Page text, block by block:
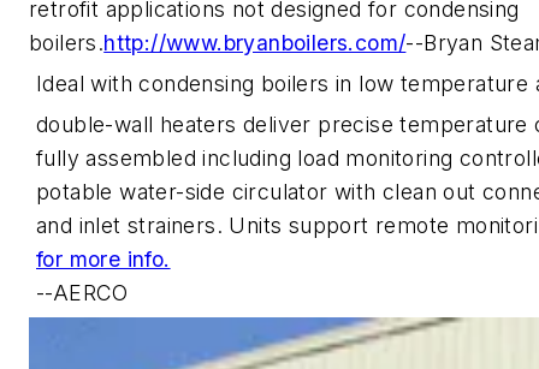
retrofit applications not designed for condensing
boilers.http://www.bryanboilers.com/--Bryan
Ideal with condensing boilers in low temperature
double-wall heaters deliver precise temperature
fully assembled including load monitoring
potable water-side circulator with clean out
and inlet strainers. Units support remote
for more info.
--AERCO